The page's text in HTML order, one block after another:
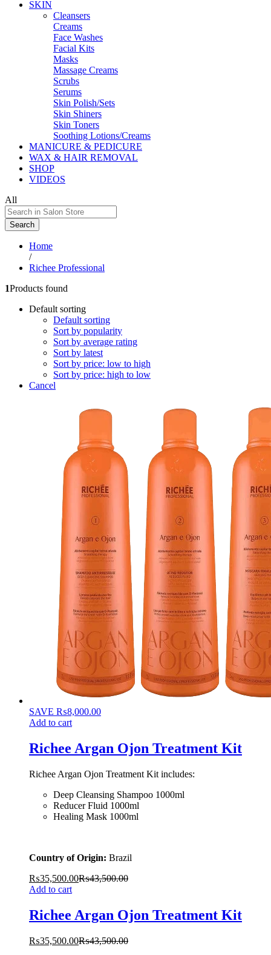
SKIN
Cleansers
Creams
Face Washes
Facial Kits
Masks
Massage Creams
Scrubs
Serums
Skin Polish/Sets
Skin Shiners
Skin Toners
Soothing Lotions/Creams
MANICURE & PEDICURE
WAX & HAIR REMOVAL
SHOP
VIDEOS
All
Search
Home
/
Richee Professional
1Products found
Default sorting
Default sorting
Sort by popularity
Sort by average rating
Sort by latest
Sort by price: low to high
Sort by price: high to low
Cancel
SAVE ₨8,000.00
Add to cart
Richee Argan Ojon Treatment Kit
Richee Argan Ojon Treatment Kit includes:
Deep Cleansing Shampoo 1000ml
Reducer Fluid 1000ml
Healing Mask 1000ml
Country of Origin: Brazil
₨35,500.00₨43,500.00
Add to cart
Richee Argan Ojon Treatment Kit
₨35,500.00₨43,500.00